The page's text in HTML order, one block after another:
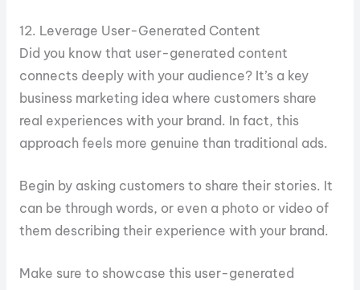
12. Leverage User-Generated Content
Did you know that user-generated content
connects deeply with your audience? It’s a key
business marketing idea where customers share
real experiences with your brand. In fact, this
approach feels more genuine than traditional ads.
Begin by asking customers to share their stories. It
can be through words, or even a photo or video of
them describing their experience with your brand.
Make sure to showcase this user-generated